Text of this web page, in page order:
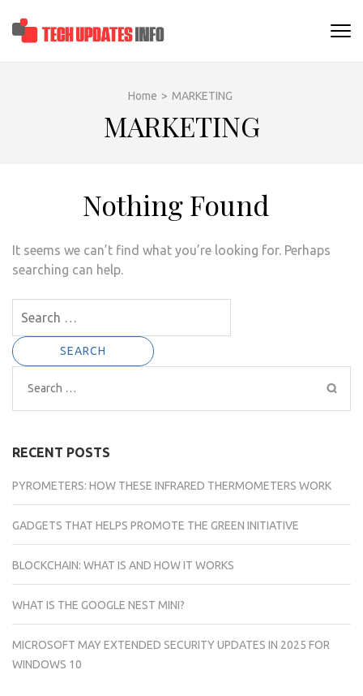
content
Home > MARKETING
MARKETING
Nothing Found
It seems we can’t find what you’re looking for. Perhaps
searching can help.
for:
Search
for:
RECENT POSTS
PYROMETERS: HOW THESE INFRARED THERMOMETERS WORK
GADGETS THAT HELPS PROMOTE THE GREEN INITIATIVE
BLOCKCHAIN: WHAT IS AND HOW IT WORKS
WHAT IS THE GOOGLE NEST MINI?
MICROSOFT MAY EXTENDED SECURITY UPDATES IN 2025 FOR
WINDOWS 10